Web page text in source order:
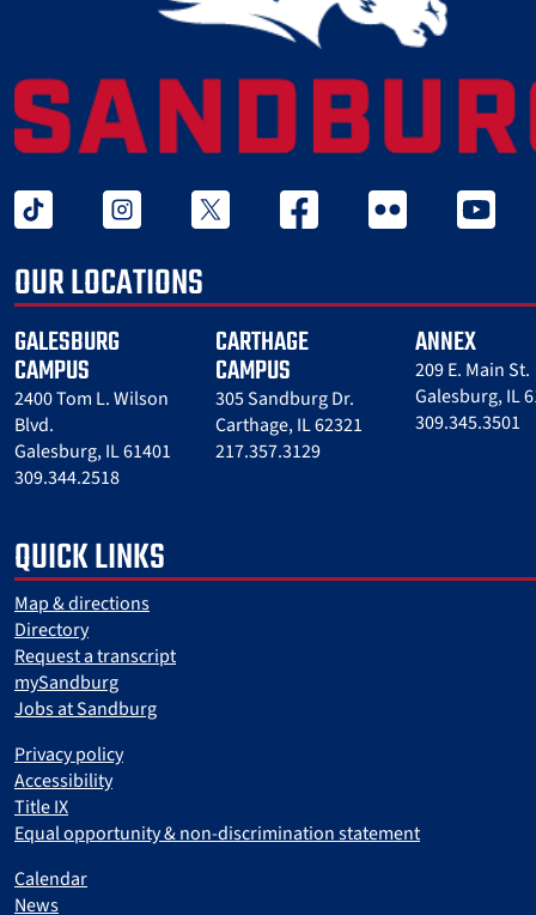
tiktok instagram twitter x facebook flickr youtube
OUR LOCATIONS
GALESBURG
CAMPUS
2400 Tom L. Wilson
Blvd.
Galesburg, IL 61401
309.344.2518
CARTHAGE
CAMPUS
305 Sandburg Dr.
Carthage, IL 62321
217.357.3129
ANNEX
209 E. Main St.
Galesburg, IL
309.345.3501
QUICK LINKS
Map & directions
Directory
Request a transcript
mySandburg
Jobs at Sandburg
Privacy policy
Accessibility
Title IX
Equal opportunity & non-discrimination statement
Calendar
News